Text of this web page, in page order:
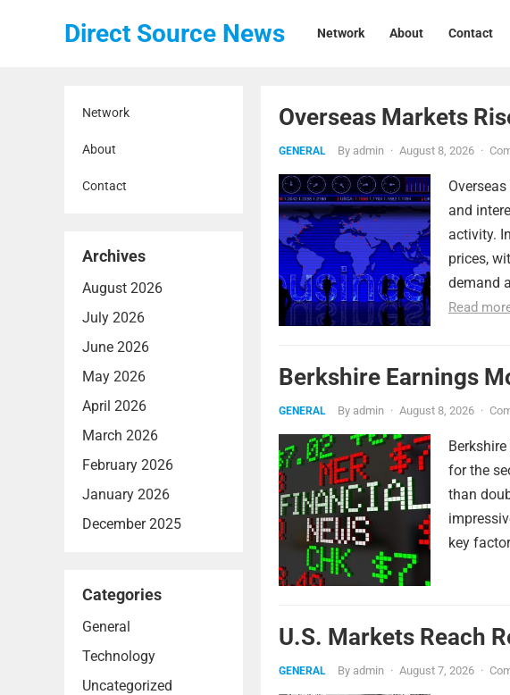
Direct Source News Network About Contact
Network
About
Contact
Archives
August 2026
July 2026
June 2026
May 2026
April 2026
March 2026
February 2026
January 2026
December 2025
Categories
General
Technology
Uncategorized
Overseas Markets
GENERAL By admin · August 8, 2026 ·
and
activity.
prices,
demand
Read
Berkshire Earnings
GENERAL By admin · August 8, 2026 ·
for the
than
key
U.S. Markets Reach
GENERAL By admin · August 7, 2026 ·